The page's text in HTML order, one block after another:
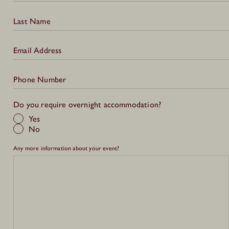
Last Name
Email Address
Phone Number
Do you require overnight accommodation?
Yes
No
Any more information about your event?